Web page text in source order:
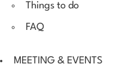
Things to do
FAQ
MEETING & EVENTS